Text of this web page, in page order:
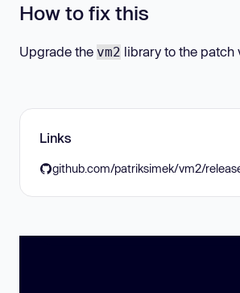
How to fix this
Upgrade the vm2 library to the patch
Links
github.com/patriksimek/vm2/